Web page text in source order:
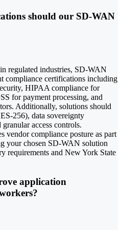
should our SD-WAN
regulated industries, SD-WAN
compliance certifications including
HIPAA compliance for
for payment processing, and
Additionally, solutions should
256), data sovereignty
access controls.
vendor compliance posture as part
your chosen SD-WAN solution
requirements and New York State
application